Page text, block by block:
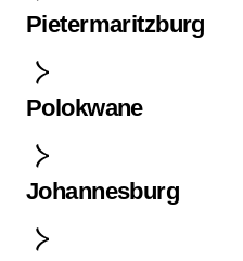
Pietermaritzburg
Polokwane
Johannesburg